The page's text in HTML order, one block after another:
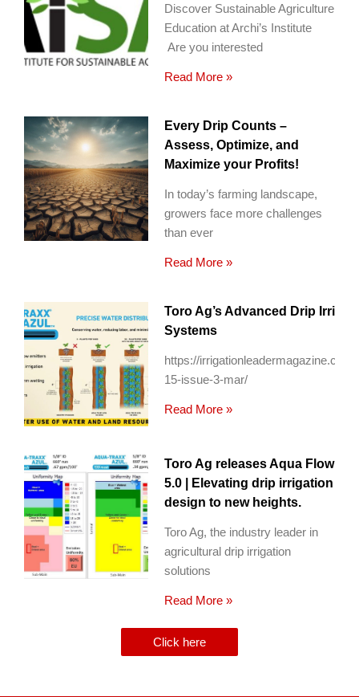
Discover Sustainable Agriculture
Education at Archi’s Institute
Are you interested
Read More »
Every Drip Counts –
Assess, Optimize, and
Maximize your Profits!
In today’s farming landscape,
growers face more challenges
than ever
Read More »
Toro Ag’s Advanced Drip
Systems
https://
15-issue-3-mar/
Read More »
Toro Ag releases Aqua Flow
5.0 | Elevating drip irrigation
design to new heights.
Toro Ag, the industry leader in
agricultural drip irrigation
solutions
Read More »
Click here